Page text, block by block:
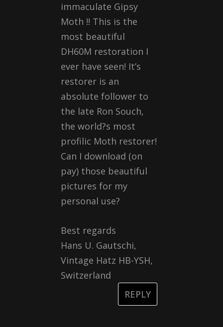
immaculate Gipsy
Moth !! This is the
most beautiful
DH60M restoration I
ever have seen! It’s
restorer is an
absolute follower to
the late Ron Souch,
the world?s most
profilic Moth restorer!
Can I download (on
pay) those beautiful
pictures for my
personal use?
Best regards
Hans U. Gautschi,
Vintage Hatz HB-YSH,
Switzerland
REPLY